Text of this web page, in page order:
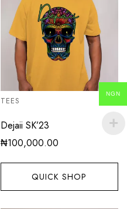
TEES
Dejaii SK’23
₦100,000.00
QUICK SHOP
NGN